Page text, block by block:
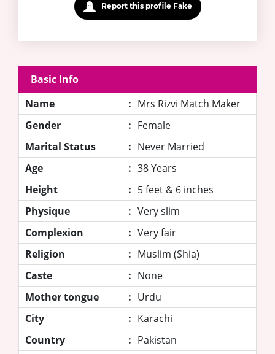
Report this profile Fake
Basic Info
Name
: Mrs Rizvi Match Maker
Gender
: Female
Marital Status
: Never Married
Age
: 38 Years
Height
: 5 feet & 6 inches
Physique
: Very slim
Complexion
: Very fair
Religion
: Muslim (Shia)
Caste
: None
Mother tongue
: Urdu
City
: Karachi
Country
: Pakistan